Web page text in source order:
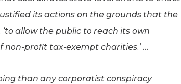
its actions on the grounds that the
‘to allow the public to reach its own
profit tax-exempt charities.’ …
than any corporatist conspiracy